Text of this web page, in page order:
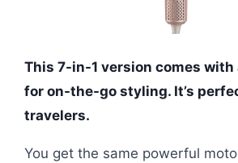
This 7-in-1 version comes with
for on-the-go styling. It’s
travelers.
You get the same powerful